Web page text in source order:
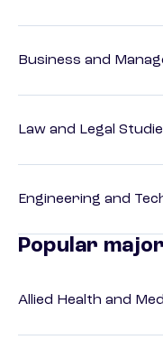
Business and
Law and Legal
Engineering and
Popular
Allied Health and